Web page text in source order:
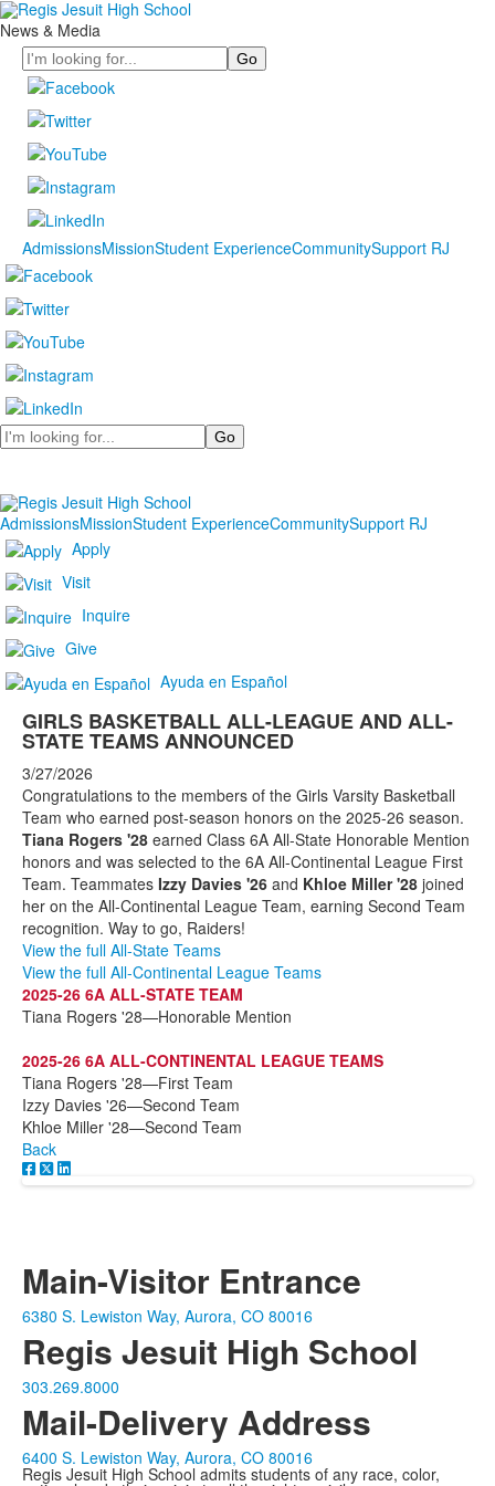
News & Media
Search
AdmissionsMissionStudent ExperienceCommunitySupport RJ
Search
AdmissionsMissionStudent ExperienceCommunitySupport RJ
Apply
Visit
Inquire
Give
Ayuda en Español
GIRLS BASKETBALL ALL-LEAGUE AND ALL-
STATE TEAMS ANNOUNCED
3/27/2026
Congratulations to the members of the Girls Varsity Basketball
Team who earned post-season honors on the 2025-26 season.
Tiana Rogers '28 earned Class 6A All-State Honorable Mention
honors and was selected to the 6A All-Continental League First
Team. Teammates Izzy Davies '26 and Khloe Miller '28 joined
her on the All-Continental League Team, earning Second Team
recognition. Way to go, Raiders!
View the full All-State Teams
View the full All-Continental League Teams
2025-26 6A ALL-STATE TEAM
Tiana Rogers '28—Honorable Mention
2025-26 6A ALL-CONTINENTAL LEAGUE TEAMS
Tiana Rogers '28—First Team
Izzy Davies '26—Second Team
Khloe Miller '28—Second Team
Back
Main-Visitor Entrance
6380 S. Lewiston Way, Aurora, CO 80016
Regis Jesuit High School
303.269.8000
Mail-Delivery Address
6400 S. Lewiston Way, Aurora, CO 80016
Regis Jesuit High School admits students of any race, color,